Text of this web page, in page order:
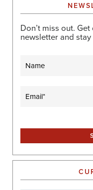
Don’t miss out.
newsletter and